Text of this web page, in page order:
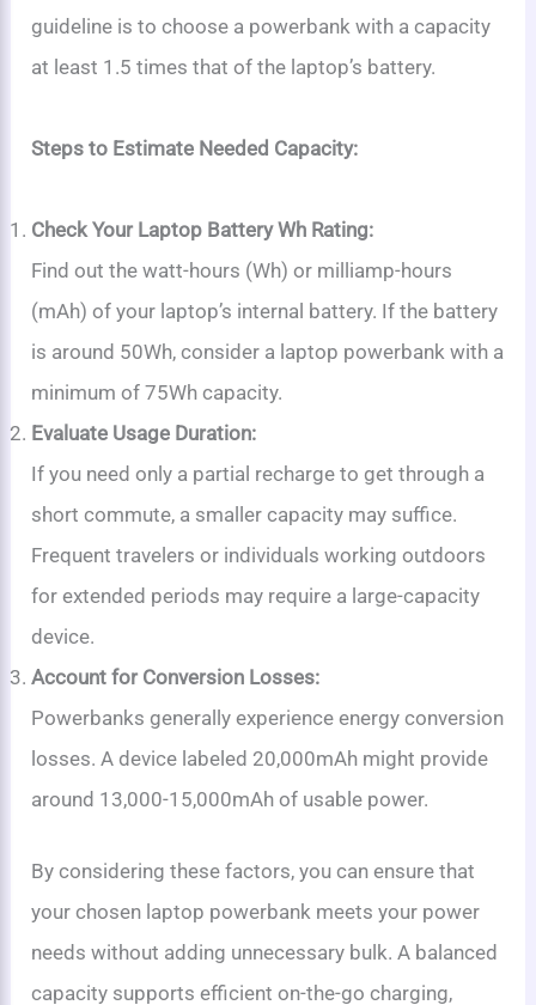
guideline is to choose a powerbank with a capacity
at least 1.5 times that of the laptop’s battery.
Steps to Estimate Needed Capacity:
Check Your Laptop Battery Wh Rating:
Find out the watt-hours (Wh) or milliamp-hours
(mAh) of your laptop’s internal battery. If the battery
is around 50Wh, consider a laptop powerbank with a
minimum of 75Wh capacity.
Evaluate Usage Duration:
If you need only a partial recharge to get through a
short commute, a smaller capacity may suffice.
Frequent travelers or individuals working outdoors
for extended periods may require a large-capacity
device.
Account for Conversion Losses:
Powerbanks generally experience energy conversion
losses. A device labeled 20,000mAh might provide
around 13,000-15,000mAh of usable power.
By considering these factors, you can ensure that
your chosen laptop powerbank meets your power
needs without adding unnecessary bulk. A balanced
capacity supports efficient on-the-go charging,